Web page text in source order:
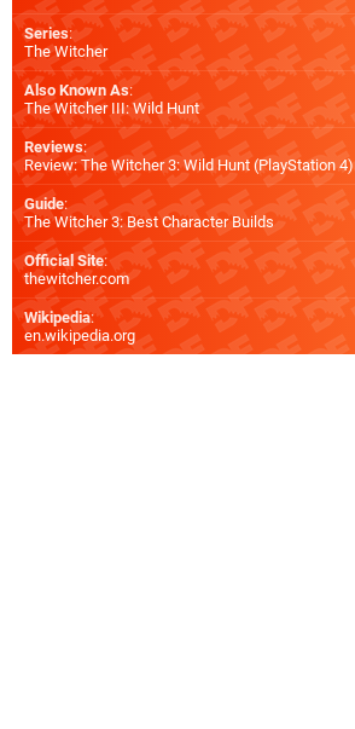
Series:
The Witcher
Also Known As:
The Witcher III: Wild Hunt
Reviews:
Review: The Witcher 3: Wild Hunt (PlayStation 4)
Guide:
The Witcher 3: Best Character Builds
Official Site:
thewitcher.com
Wikipedia:
en.wikipedia.org